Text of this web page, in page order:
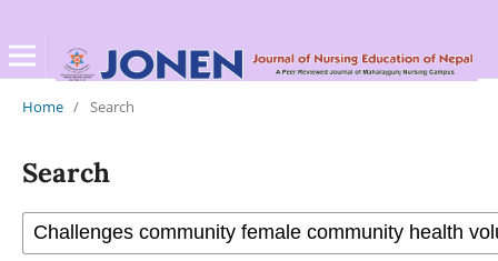
Home / Search
Search